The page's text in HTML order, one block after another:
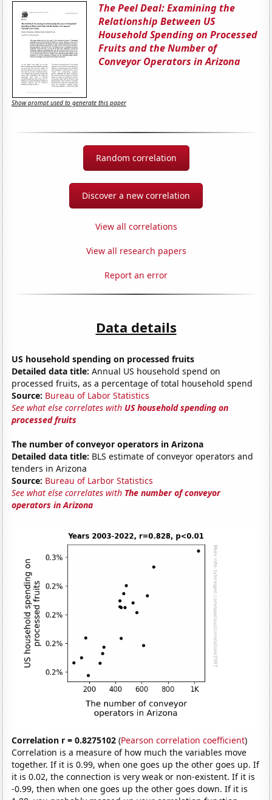
The Peel Deal: Examining the
Relationship Between US
Household Spending on Processed
Fruits and the Number of
Conveyor Operators in Arizona
Show prompt used to generate this paper
Random correlation
Discover a new correlation
View all correlations
View all research papers
Report an error
Data details
US household spending on processed fruits
Detailed data title: Annual US household spend on
processed fruits, as a percentage of total household spend
Source: Bureau of Labor Statistics
See what else correlates with US household spending on
processed fruits
The number of conveyor operators in Arizona
Detailed data title: BLS estimate of conveyor operators and
tenders in Arizona
Source: Bureau of Larbor Statistics
See what else correlates with The number of conveyor
operators in Arizona
Correlation r = 0.8275102 (Pearson correlation coefficient)
Correlation is a measure of how much the variables move
together. If it is 0.99, when one goes up the other goes up. If
it is 0.02, the connection is very weak or non-existent. If it is
-0.99, then when one goes up the other goes down. If it is